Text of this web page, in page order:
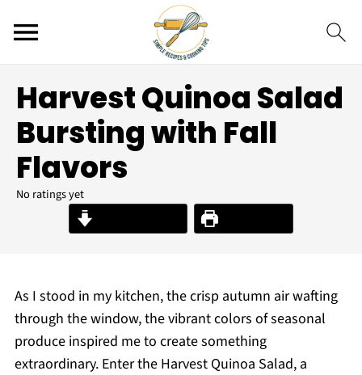
Harvest Quinoa Salad
Bursting with Fall
Flavors
No ratings yet
Print Recipe
As I stood in my kitchen, the crisp autumn air wafting
through the window, the vibrant colors of seasonal
produce inspired me to create something
extraordinary. Enter the Harvest Quinoa Salad, a